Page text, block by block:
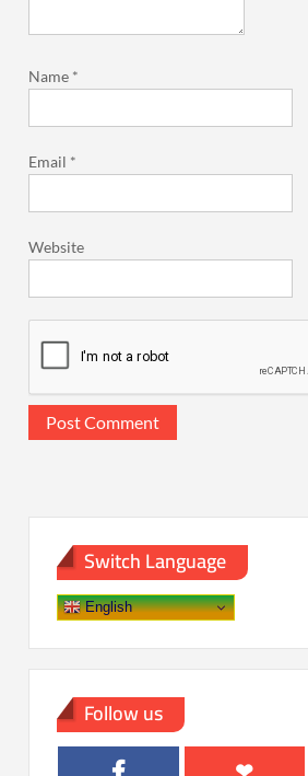
Name *
Email *
Website
Switch Language
English
Follow us